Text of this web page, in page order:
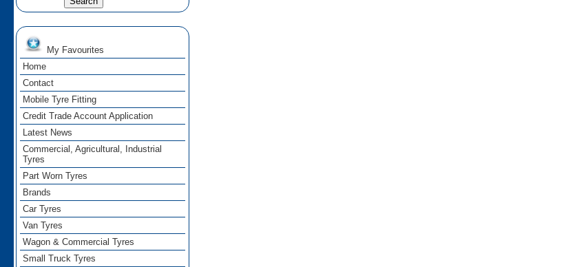
My Favourites
Home
Contact
Mobile Tyre Fitting
Credit Trade Account Application
Latest News
Commercial, Agricultural, Industrial
Tyres
Part Worn Tyres
Brands
Car Tyres
Van Tyres
Wagon & Commercial Tyres
Small Truck Tyres